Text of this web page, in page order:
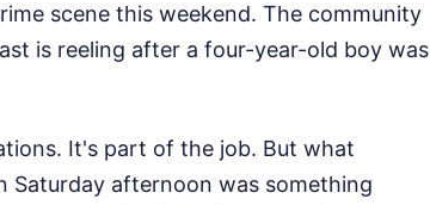
scene this weekend. The community
is reeling after a four-year-old boy was
It's part of the job. But what
Saturday afternoon was something